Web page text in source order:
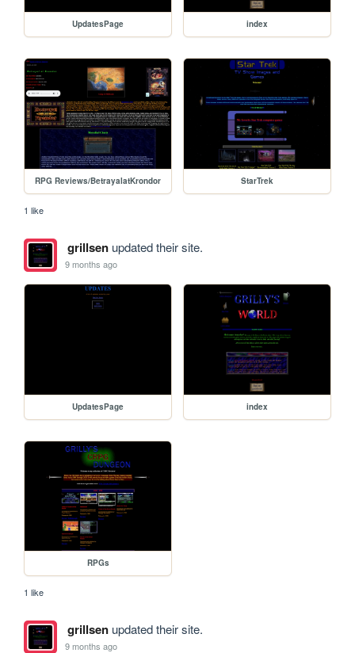
UpdatesPage index
RPG Reviews/BetrayalatKrondor StarTrek
1 like
grillsenupdated their site.
9 months ago
UpdatesPage index
RPGs
1 like
grillsenupdated their site.
9 months ago